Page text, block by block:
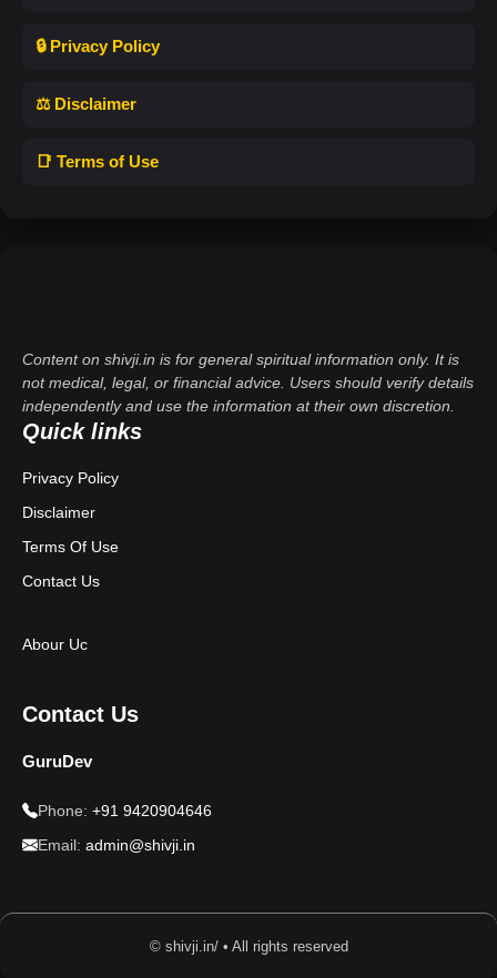
🔒 Privacy Policy
⚖️ Disclaimer
📑 Terms of Use
Content on shivji.in is for general spiritual information only. It is
not medical, legal, or financial advice. Users should verify details
independently and use the information at their own discretion.
Quick links
Privacy Policy
Disclaimer
Terms Of Use
Contact Us
Abour Uc
Contact Us
GuruDev
Phone: +91 9420904646
Email: admin@shivji.in
© shivji.in/ • All rights reserved